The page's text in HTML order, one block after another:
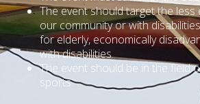
The event should target the
our community or with
for elderly, economically
with disabilities
The event should be in the field
sports.